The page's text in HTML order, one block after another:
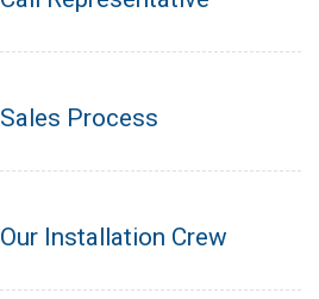
Sales Process
Our Installation Crew